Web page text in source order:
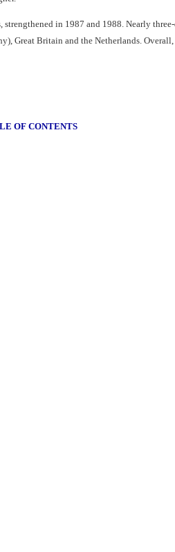
in 1987 and 1988. Nearly
Great Britain and the Netherlands.
OF CONTENTS